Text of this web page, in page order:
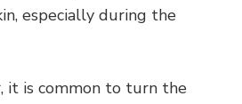
especially during the
it is common to turn the